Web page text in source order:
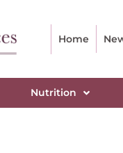
Home
Nutrition